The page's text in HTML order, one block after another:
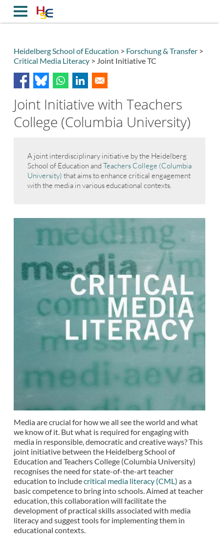
Inhalt
Breadcrumb
Heidelberg School of Education
Forschung & Transfer
Critical Media Literacy
Joint Initiative TC
Joint Initiative with Teachers
College (Columbia University)
A joint interdisciplinary initiative by the Heidelberg
School of Education and Teachers College (Columbia
University) that aims to enhance critical engagement
with the media in various educational contexts.
Media are crucial for how we all see the world and what
we know of it. But what is required for engaging with
media in responsible, democratic and creative ways? This
joint initiative between the Heidelberg School of
Education and Teachers College (Columbia University)
recognises the need for state-of-the-art teacher
education to includecritical media literacy (CML) as a
basic competence to bring into schools. Aimed at teacher
education, this collaboration will facilitate the
development of practical skills associated with media
literacy and suggest tools for implementing them in
educational contexts.